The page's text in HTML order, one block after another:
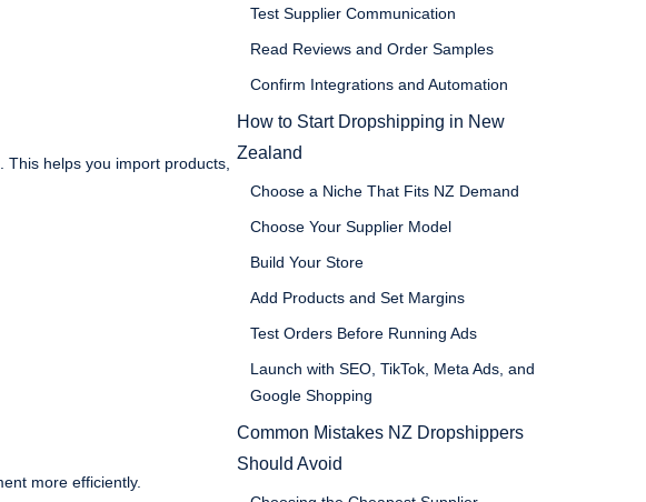
helps you import products,
more efficiently.
Test Supplier Communication
Read Reviews and Order Samples
Confirm Integrations and Automation
How to Start Dropshipping in New
Zealand
Choose a Niche That Fits NZ Demand
Choose Your Supplier Model
Build Your Store
Add Products and Set Margins
Test Orders Before Running Ads
Launch with SEO, TikTok, Meta Ads, and
Google Shopping
Common Mistakes NZ Dropshippers
Should Avoid